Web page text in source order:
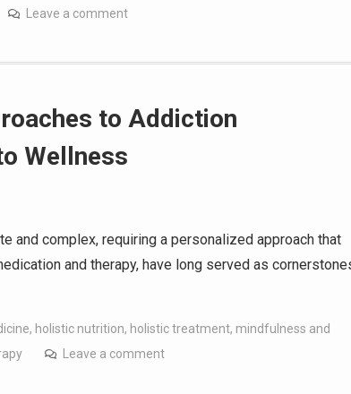
Leave a comment
to Addiction
Wellness
and complex, requiring a personalized approach that
and therapy, have long served as
, holistic nutrition, holistic treatment, mindfulness and
Leave a comment